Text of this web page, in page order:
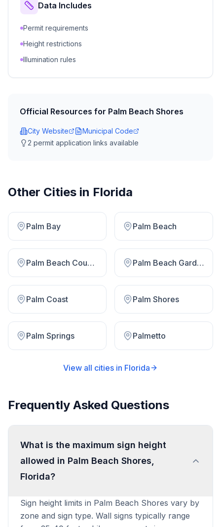
Data Includes
Permit requirements
Height restrictions
Illumination rules
Official Resources for Palm Beach Shores
City Website
Municipal Code
2 permit application links available
Other Cities in Florida
Palm Bay Palm Beach
Palm Beach County Palm Beach Gardens
Palm Coast Palm Shores
Palm Springs Palmetto
View all cities in Florida
Frequently Asked Questions
What is the maximum sign height
allowed in Palm Beach Shores,
Florida?
Sign height limits in Palm Beach Shores vary by
zone and sign type. Wall signs typically range